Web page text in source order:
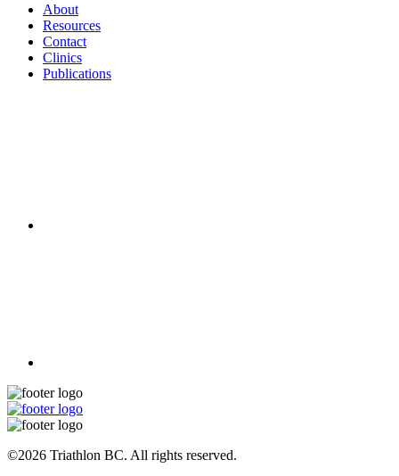
About
Resources
Contact
Clinics
Publications
©2026 Triathlon BC. All rights reserved.